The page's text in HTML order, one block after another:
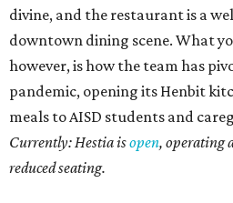
divine, and the restaurant is a
downtown dining scene. What
however, is how the team has
pandemic, opening its Henbit
meals to AISD students and
Currently: Hestia isopen, operating
reduced seating.